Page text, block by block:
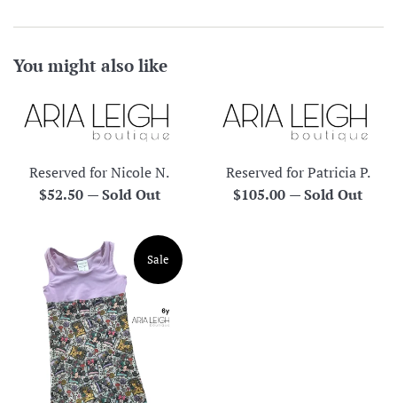
You might also like
Reserved for Nicole N.
Regular
$52.50 —Sold Out
Reserved for Patricia P.
Regular
$105.00 —Sold Out
Sale